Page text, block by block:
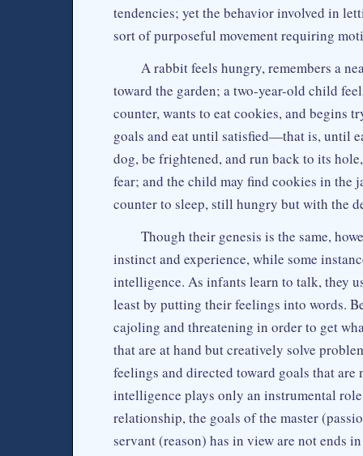
tendencies; yet the behavior involved in
sort of purposeful movement requiring
A rabbit feels hungry, remembers a
toward the garden; a two-year-old child
counter, wants to eat cookies, and begins
goals and eat until satisfied—that is, until
dog, be frightened, and run back to its
fear; and the child may find cookies in the
counter to sleep, still hungry but with the
Though their genesis is the same,
instinct and experience, while some
intelligence. As infants learn to talk, they
least by putting their feelings into words.
cajoling and threatening in order to get
that are at hand but creatively solve
feelings and directed toward goals that
intelligence plays only an instrumental
relationship, the goals of the master
servant (reason) has in view are not ends